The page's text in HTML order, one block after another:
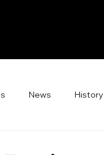
News